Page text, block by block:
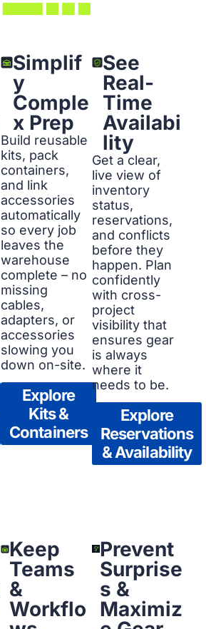
Simplif
y
Comple
x Prep
Build reusable
kits, pack
containers,
and link
accessories
automatically
so every job
leaves the
warehouse
complete – no
missing
cables,
adapters, or
accessories
slowing you
down on-site.
Explore
Kits &
Containers
See
Real-
Time
Availabi
lity
Get a clear,
live view of
inventory
status,
reservations,
and conflicts
before they
happen. Plan
confidently
with cross-
project
visibility that
ensures gear
is always
where it
needs to be.
Explore
Reservations
& Availability
Keep
Teams
&
Workflo
Prevent
Surprise
s &
Maximiz